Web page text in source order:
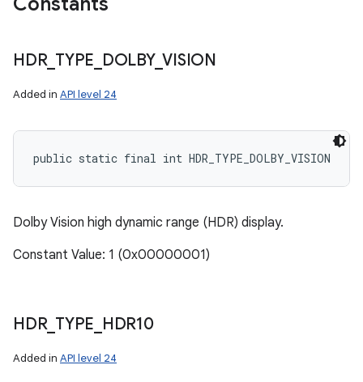
HDR_ TYPE DOLBY_VISION
Added in API level 24
public static final int HDR_TYPE_DOLBY_VISION
Dolby Vision high dynamic range (HDR) display.
Constant Value: 1 (0x00000001)
HDR_ TYPE HDR10
Added in API level 24